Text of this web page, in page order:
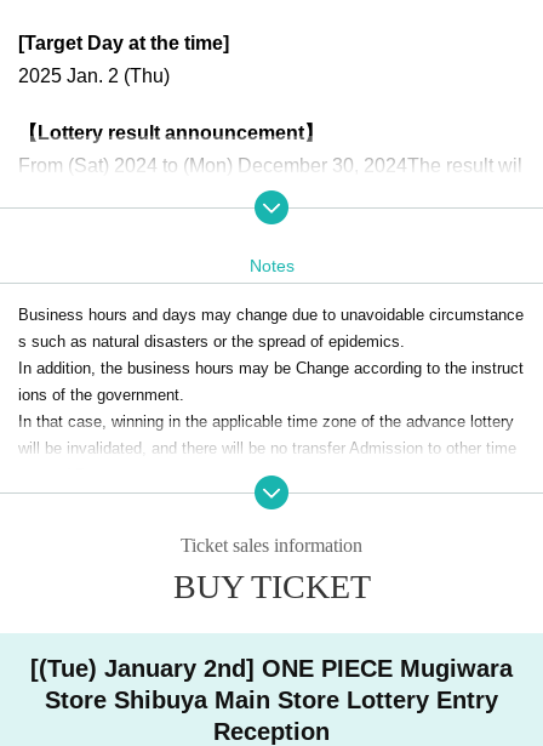
[Target Day at the time]
2025 Jan. 2 (Thu)
【Lottery result announcement】
From (Sat) 2024 to (Mon) December 30, 2024The result wil
l be notified to the e-mail address registered for use in "Live
・We will check your authentication when you enter the store, and we will ch
eck the winning screen when you make a purchase.
-The advance reservation lottery does not guarantee the pu
rchase of the products to be sold.
Depending on the situation on the day, we may be out
of stock.
・ Some products have purchase restrictions. The quantity of purchase
limit varies depending on the product.
In addition, the quantity of purchase restrictions may be Change
high volume of access and it may be difficult to connect.
<< We do not accept purchases for the purpose of resale. ＞>
Please be sure to check the following notes.
Notes
Business hours and days may change due to unavoidable circumstance
s such as natural disasters or the spread of epidemics.
In addition, the business hours may be Change according to the instruct
ions of the government.
In that case, winning in the applicable time zone of the advance lottery
will be invalidated, and there will be no transfer Admission to other time
d to the visit (transportation expenses, accommodation expenses, etc.).
For notifications of changes, please check the store official X (formerly
<Notes when applying for lottery >
●If you are not Membership registration of "LivePocket", you will not be
able to select Quantity of tickets and will not be able to apply, so please
Ticket sales information
BUY TICKET
[(Tue) January 2nd] ONE PIECE Mugiwara
Store Shibuya Main Store Lottery Entry
Reception